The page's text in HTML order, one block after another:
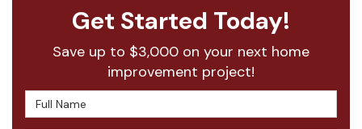
Get Started Today!
Save up to $3,000 on your next home
improvement project!
Full Name